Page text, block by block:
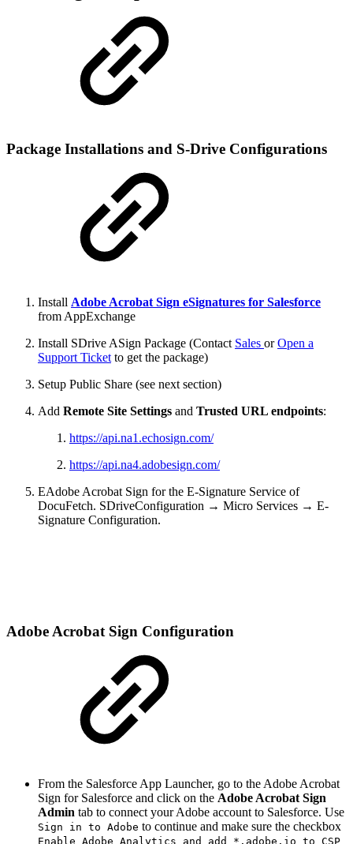
Package Installations and S-Drive Configurations
Install Adobe Acrobat Sign eSignatures for Salesforce
from AppExchange
Install SDrive ASign Package (Contact Sales orOpen a
Support Ticket to get the package)
Setup Public Share (see next section)
Add Remote Site Settings and Trusted URL endpoints:
https://api.na1.echosign.com/
https://api.na4.adobesign.com/
EAdobe Acrobat Sign for the E-Signature Service of
DocuFetch. SDriveConfiguration → Micro Services → E-
Signature Configuration.
Adobe Acrobat Sign Configuration
From the Salesforce App Launcher, go to the Adobe Acrobat
Sign for Salesforce and click on the Adobe Acrobat Sign
Admin tab to connect your Adobe account to Salesforce. Use
Sign in to Adobe to continue and make sure the checkbox
Enable Adobe Analytics and add *.adobe.io to CSP